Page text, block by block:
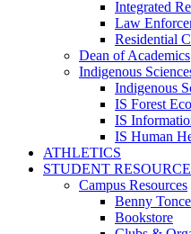
Integrated
Law
Residential
Dean of Academics
Indigenous
Indigenous
IS Forest
IS
IS Human
ATHLETICS
STUDENT
Campus Resources
Benny
Bookstore